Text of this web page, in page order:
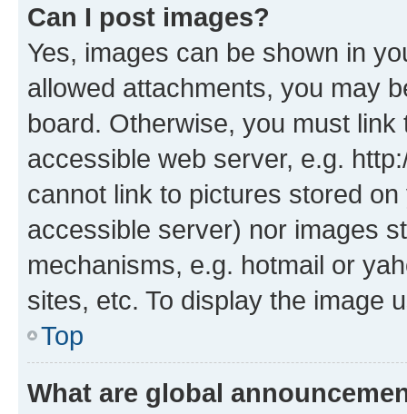
Can I post images?
Yes, images can be shown in
allowed attachments, you may
board. Otherwise, you must
accessible web server, e.g.
cannot link to pictures stored
accessible server) nor images
mechanisms, e.g. hotmail or
sites, etc. To display the image
Top
What are global